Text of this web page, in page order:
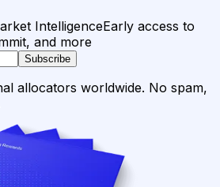
IntelligenceEarly access to
and more
Subscribe
allocators worldwide. No spam,